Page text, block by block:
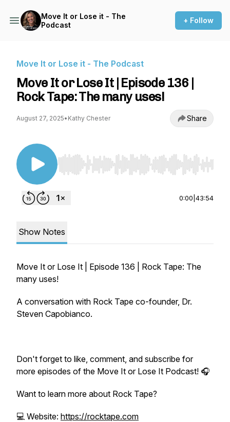
Move It or Lose it - The
Podcast
+ Follow
Move It or Lose it - The Podcast
Move It or Lose It | Episode 136 |
Rock Tape: The many uses!
August 27, 2025• Kathy Chester Share
Use Left/Right to seek, Home/End to jump to
0:00 43:54
Show Notes
Move It or Lose It | Episode 136 | Rock Tape: The
many uses!
A conversation with Rock Tape co-founder, Dr.
Steven Capobianco.
Don't forget to like, comment, and subscribe for
more episodes of the Move It or Lose It Podcast! 🎧
Want to learn more about Rock Tape?
💻 Website: https://rocktape.com